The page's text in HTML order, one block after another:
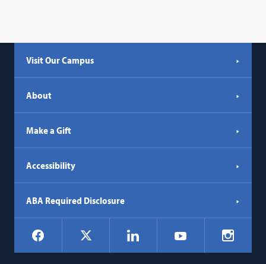
Visit Our Campus
About
Make a Gift
Accessibility
ABA Required Disclosure
Social
Navigation
Facebook LinkedIn YouTube